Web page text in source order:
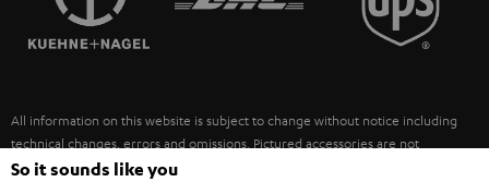
ULTIMA
FANSHOP
NEW RELEASES
SUSTAINABILITY
POLAND
ITALY
All information on this website is subject to change without notice including
technical changes, errors and omissions. Pictured accessories are not
necessarily included. Any disposal fees for batteries are included in the price.
So it sounds like you